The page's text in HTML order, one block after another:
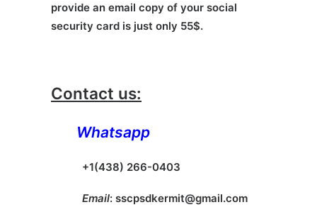
provide an email copy of your social
security card is just only 55$.
Contact us:
Whatsapp
+1(438) 266-0403
Email: sscpsdkermit@gmail.com